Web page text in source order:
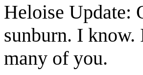
Heloise Update:
sunburn. I know.
many of you.